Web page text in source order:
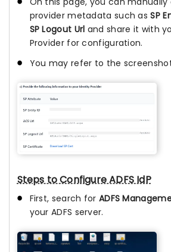
provider metadata such asSP
SP Logout Url and share it with
Provider for configuration.
You may refer to the
Steps to Configure ADFS IdP
First, search for ADFS
your ADFS server.